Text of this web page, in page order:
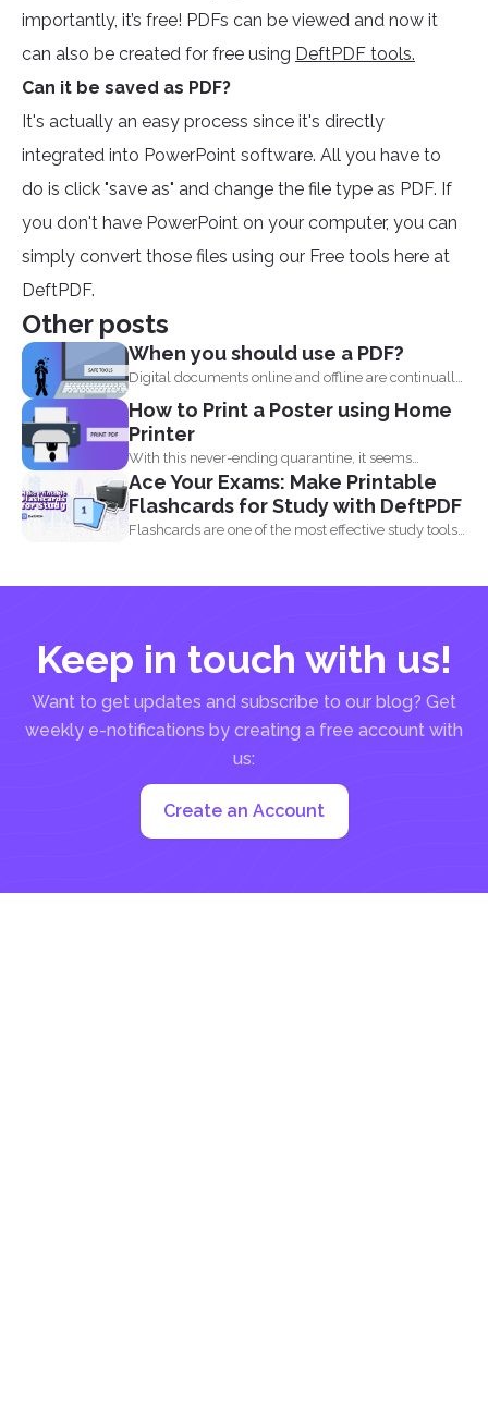
importantly, it’s free! PDFs can be viewed and now it
can also be created for free using DeftPDF tools.
Can it be saved as PDF?
It's actually an easy process since it's directly
integrated into PowerPoint software. All you have to
do is click "save as" and change the file type as PDF. If
you don't have PowerPoint on your computer, you can
simply convert those files using our Free tools here at
DeftPDF.
Other posts
When you should use a PDF?
Digital documents online and offline are continually
evolving. New formats...
How to Print a Poster using Home
Printer
With this never-ending quarantine, it seems
impossible to simply just...
Ace Your Exams: Make Printable
Flashcards for Study with DeftPDF
Flashcards are one of the most effective study tools
Keep in touch with us!
Want to get updates and subscribe to our blog? Get
weekly e-notifications by creating a free account with
us:
Create an Account